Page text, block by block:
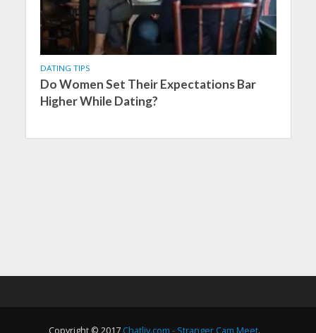
DATING TIPS
Do Women Set Their Expectations Bar
Higher While Dating?